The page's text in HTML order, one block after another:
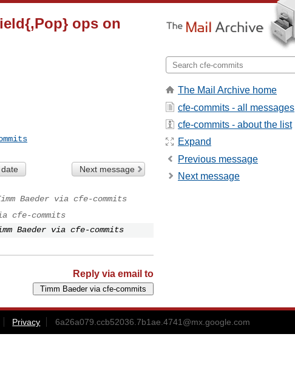
ops on
Next message
Baeder via cfe-commits
cfe-commits
Baeder via cfe-commits
Reply via email to
The Mail Archive home
cfe-commits - all messages
cfe-commits - about the list
Expand
Previous message
Next message
Privacy 6a26a079.ccb52036.7b1ae.4741@mx.google.com